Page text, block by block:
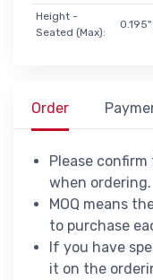
Height -
Seated (Max):
Order
Please
when ordering.
MOQ means
to purchase
If you have
it on the